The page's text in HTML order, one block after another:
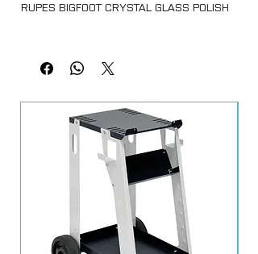
RUPES BIGFOOT CRYSTAL GLASS POLISH
spots, or other types of stubborn
surface contamination from glass
glass) RUPES G202 is an extremely fine
glass polishing compound that scours
glass surfaces, without scratching,
leaving behind a clean smooth surface.
Say “arriverderci” to hazy glass that is
hard to see through! RUPES G202 Crystal
Glass Polish deep cleans and polishes
glass to restore perfect clarity. Ideal for